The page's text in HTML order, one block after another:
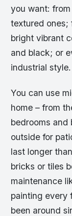
you want:
textured ones;
bright vibrant
and black; or
industrial style.
You can use
home – from
bedrooms and
outside for
last longer
bricks or tiles
maintenance
painting every
been around